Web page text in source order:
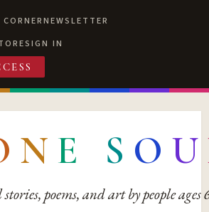
NEWSLETTER
SIGN IN
N E S O U
poems, and art by people ages